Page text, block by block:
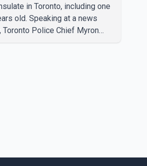
in Toronto, including one
old. Speaking at a news
Toronto Police Chief Myron